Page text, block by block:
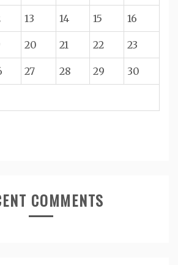
13 14 15 16
20 21 22 23
27 28 29 30
COMMENTS